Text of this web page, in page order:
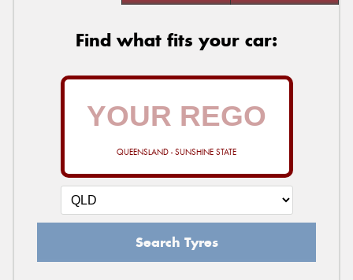
Find what fits your car:
QUEENSLAND - SUNSHINE STATE
Search Tyres